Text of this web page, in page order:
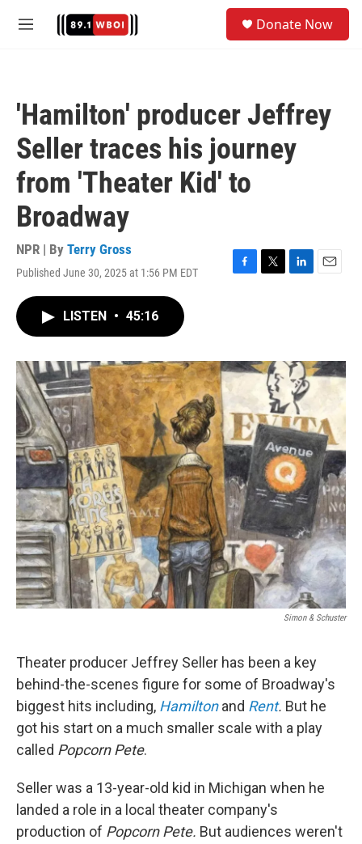
M
Donate Now
'Hamilton' producer Jeffrey
Seller traces his journey
from 'Theater Kid' to
Broadway
NPR | By Terry Gross
Published June 30, 2025 at 1:56 PM EDT
F
o
k
T
r
L
I
n
E
LISTEN • 45:16
Simon & Schuster
Theater producer Jeffrey Seller has been a key
behind-the-scenes figure for some of Broadway's
biggest hits including, Hamiltonand Rent. But he
got his start on a much smaller scale with a play
called Popcorn Pete.
Seller was a 13-year-old kid in Michigan when he
landed a role in a local theater company's
production of Popcorn Pete. But audiences weren't